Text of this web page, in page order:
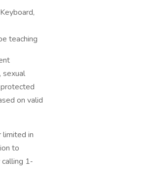
teaching
sexual
on valid
limited in
to
1‐